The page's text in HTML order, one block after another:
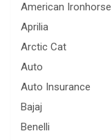
American Ironhorse
Aprilia
Arctic Cat
Auto
Auto Insurance
Bajaj
Benelli